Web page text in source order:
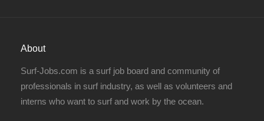
About
Surf-Jobs.com is a surf job board and community of
professionals in surf industry, as well as volunteers and
interns who want to surf and work by the ocean.